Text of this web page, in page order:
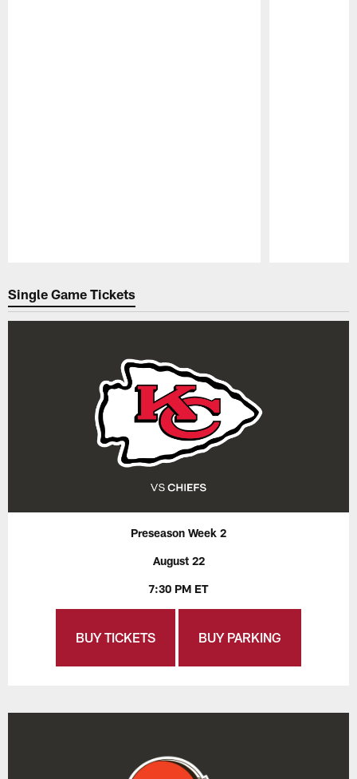
Single Game Tickets
Preseason Week 2
August 22
7:30 PM ET
BUY TICKETS BUY PARKING